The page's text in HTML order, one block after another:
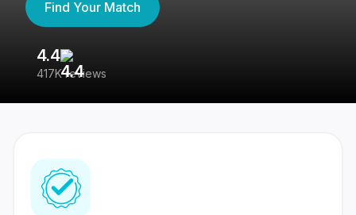
Find Your Match
4.4
417K reviews